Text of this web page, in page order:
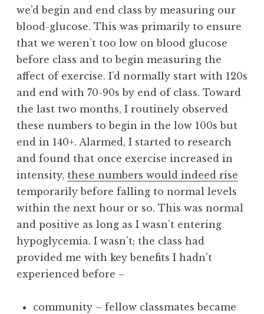
we’d begin and end class by measuring our
blood-glucose. This was primarily to ensure
that we weren’t too low on blood glucose
before class and to begin measuring the
affect of exercise. I’d normally start with 120s
and end with 70-90s by end of class. Toward
the last two months, I routinely observed
these numbers to begin in the low 100s but
end in 140+. Alarmed, I started to research
and found that once exercise increased in
intensity, these numbers would indeed rise
temporarily before falling to normal levels
within the next hour or so. This was normal
and positive as long as I wasn’t entering
hypoglycemia. I wasn’t; the class had
provided me with key benefits I hadn’t
experienced before –
community – fellow classmates became